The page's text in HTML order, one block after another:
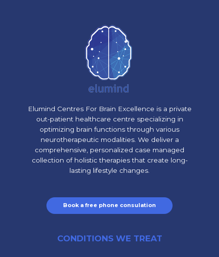
Elumind Centres For Brain Excellence is a private
out-patient healthcare centre specializing in
optimizing brain functions through various
neurotherapeutic modalities. We deliver a
comprehensive, personalized case managed
collection of holistic therapies that create long-
lasting lifestyle changes.
Book a free phone consulation
CONDITIONS WE TREAT